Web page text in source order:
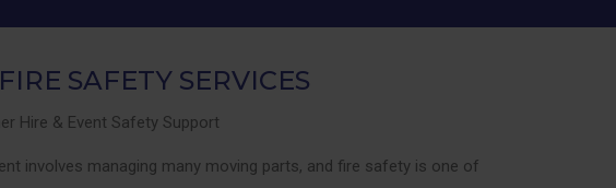
SAFETY SERVICES
Hire & Event Safety Support
involves managing many moving parts, and fire safety is one of